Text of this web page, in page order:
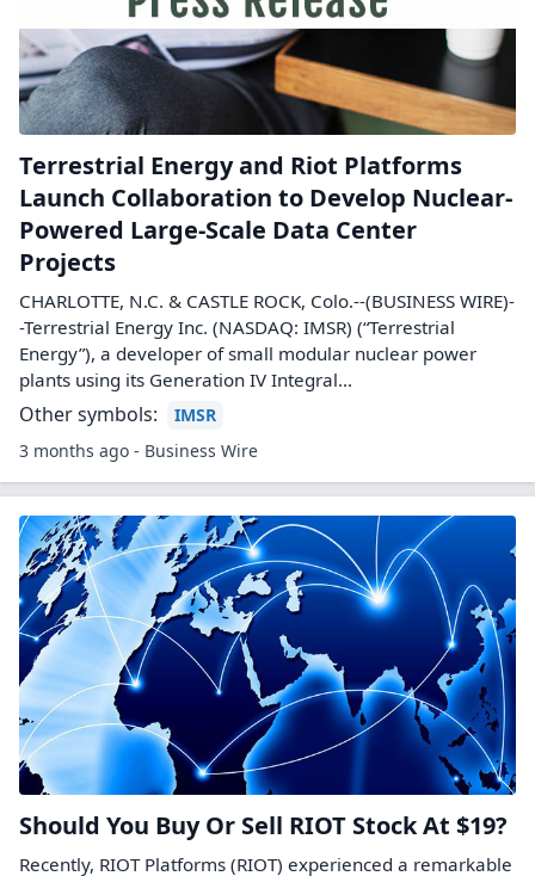
2 months ago - Forbes
Bitcoin Miners That Got Into AI Have
Soaring Stocks. These Experts See More
Gains Ahead
There's another set of artificial intelligence plays hidden in
plain sight. And their roots are in crypto.
Other symbols: CIFR CORZ HUT
WULF
3 months ago - Investopedia